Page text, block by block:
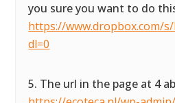
you sure you want to do
https://www.dropbox.com/
dl=0
5. The url in the page at 4